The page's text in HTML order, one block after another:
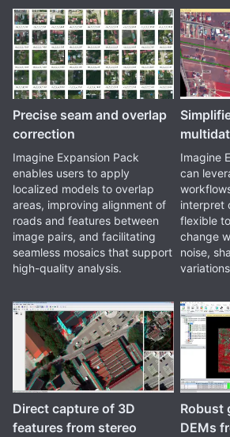
Precise seam and overlap
correction
Imagine Expansion Pack
enables users to apply
localized models to overlap
areas, improving alignment of
roads and features between
image pairs, and facilitating
seamless mosaics that support
high-quality analysis.
Imagine
can
interpret
flexible
change
noise,
Direct capture of 3D
features from stereo
Robust
DEMs